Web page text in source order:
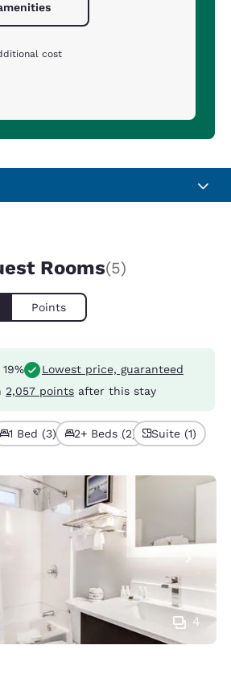
cost
Rooms(5)
Points
Lowest price, guaranteed
2,057 points after this stay
1 Bed (3) 2+ Beds (2) Suite (1)
4